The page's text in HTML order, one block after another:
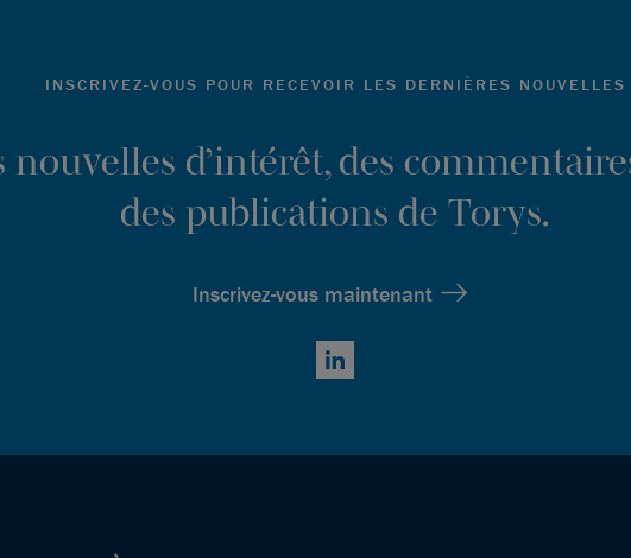
INSCRIVEZ-VOUS POUR RECEVOIR LES DERNIÈRES NOUVELLES
nouvelles d’intérêt, des
des publications de Torys.
Inscrivez-vous maintenant
LinkedIn